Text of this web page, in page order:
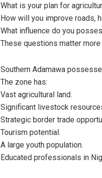
What is your plan for
How will you improve roads,
What influence do you
These questions matter
Southern Adamawa
The zone has:
Vast agricultural land.
Significant livestock
Strategic border trade
Tourism potential.
A large youth population.
Educated professionals in